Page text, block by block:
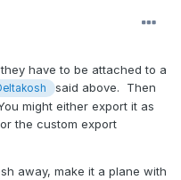
have to be attached to a
said above. Then
might either export it as
the custom export
away, make it a plane with